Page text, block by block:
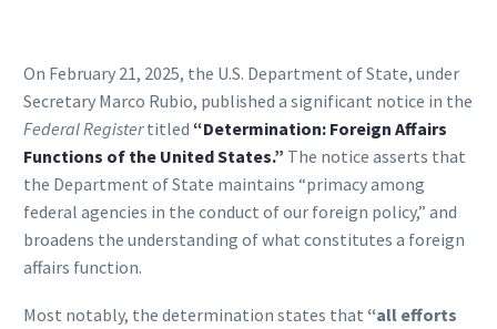
On February 21, 2025, the U.S. Department of State, under
Secretary Marco Rubio, published a significant notice in the
Federal Registertitled “Determination: Foreign Affairs
Functions of the United States.” The notice asserts that
the Department of State maintains “primacy among
federal agencies in the conduct of our foreign policy,” and
broadens the understanding of what constitutes a foreign
affairs function.
Most notably, the determination states that “all efforts